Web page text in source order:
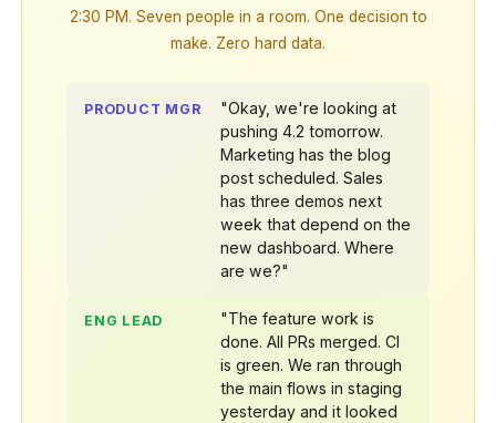
2:30 PM. Seven people in a room. One decision to
make. Zero hard data.
PRODUCT MGR
"Okay, we're looking at
pushing 4.2 tomorrow.
Marketing has the blog
post scheduled. Sales
has three demos next
week that depend on the
new dashboard. Where
are we?"
ENG LEAD
"The feature work is
done. All PRs merged. CI
is green. We ran through
the main flows in staging
yesterday and it looked